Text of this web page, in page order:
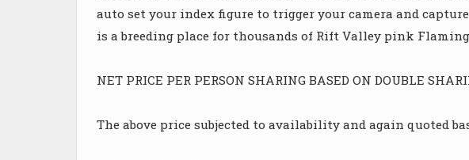
auto set your index figure to trigger your camera and
is a breeding place for thousands of Rift Valley pink
NET PRICE PER PERSON SHARING BASED ON DOUBLE
The above price subjected to availability and again quoted